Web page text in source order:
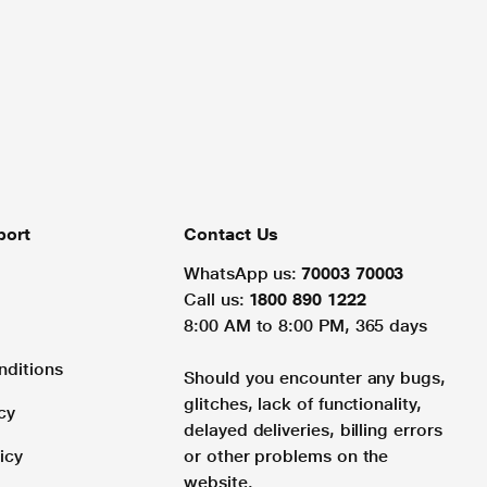
Contact Us
WhatsApp us: 70003 70003
Call us: 1800 890 1222
8:00 AM to 8:00 PM, 365 days
Should you encounter any bugs,
glitches, lack of functionality,
delayed deliveries, billing errors
or other problems on the
website.